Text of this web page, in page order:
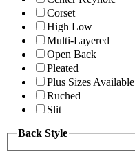
Corset
High Low
Multi-Layered
Open Back
Pleated
Plus Sizes Available
Ruched
Slit
Back Style